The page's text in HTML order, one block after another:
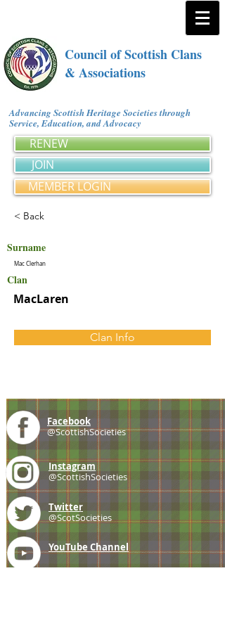
Council of Scottish Clans
& Associations
Advancing Scottish Heritage Societies through
Service, Education, and Advocacy
RENEW
JOIN
MEMBER LOGIN
< Back
Surname
Mac Clerhan
Clan
MacLaren
Clan Info
Facebook
@ScottishSocieties
Instagram
@ScottishSocieties
Twitter
@ScotSocieties
YouTube Channel